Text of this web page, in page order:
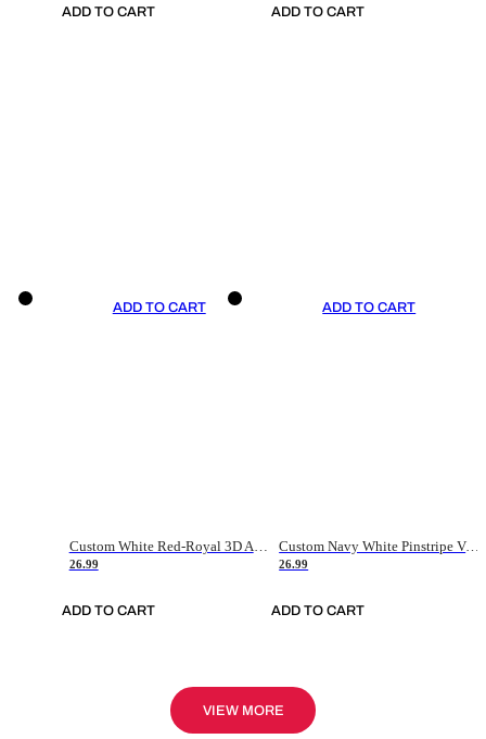
ADD TO CART ADD TO CART
ADD TO CART
26.99
ADD TO CART
ADD TO CART
Custom Navy White Pinstripe Vintage Usa Flag-Cream Authentic Baseball Jersey
26.99
ADD TO CART
VIEW MORE